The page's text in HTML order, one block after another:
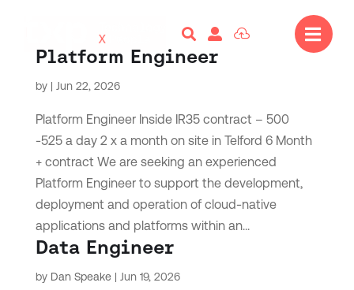
   
Platform Engineer
by | Jun 22, 2026
Platform Engineer Inside IR35 contract – 500
-525 a day 2 x a month on site in Telford 6 Month
+ contract We are seeking an experienced
Platform Engineer to support the development,
deployment and operation of cloud-native
applications and platforms within an...
Data Engineer
by Dan Speake| Jun 19, 2026